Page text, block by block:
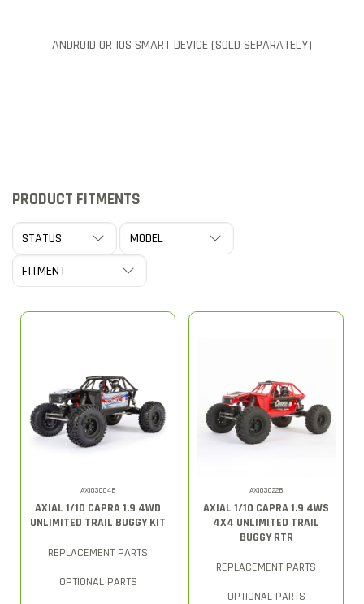
ANDROID OR IOS SMART DEVICE (SOLD SEPARATELY)
PRODUCT FITMENTS
AXI03004B
AXIAL 1/10 CAPRA 1.9 4WD
UNLIMITED TRAIL BUGGY KIT
REPLACEMENT PARTS
OPTIONAL PARTS
AXI03022B
AXIAL 1/10 CAPRA 1.9 4WS
4X4 UNLIMITED TRAIL
BUGGY RTR
REPLACEMENT PARTS
OPTIONAL PARTS